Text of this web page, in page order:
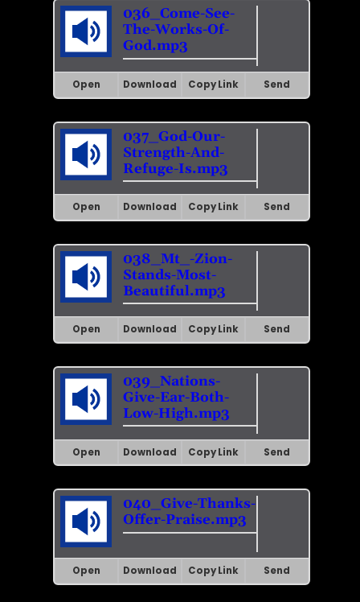
036_Come-See-
The-Works-Of-
God.mp3
Open Download Copy Link Send
037_God-Our-
Strength-And-
Refuge-Is.mp3
Open Download Copy Link Send
038_Mt_-Zion-
Stands-Most-
Beautiful.mp3
Open Download Copy Link Send
039_Nations-
Give-Ear-Both-
Low-High.mp3
Open Download Copy Link Send
040_Give-Thanks-
Offer-Praise.mp3
Open Download Copy Link Send